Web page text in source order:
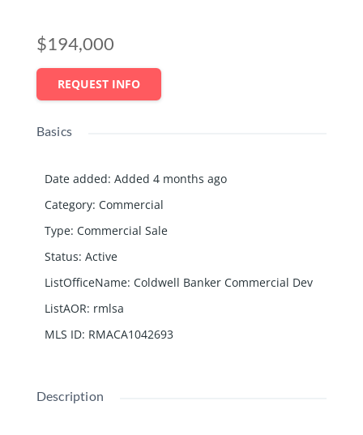
$194,000
REQUEST INFO
Basics
Date added: Added 4 months ago
Category: Commercial
Type: Commercial Sale
Status: Active
ListOfficeName: Coldwell Banker Commercial Dev
ListAOR: rmlsa
MLS ID: RMACA1042693
Description